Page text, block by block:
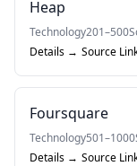
Heap
Technology201–500
Details → Source
Foursquare
Technology501–1000
Details → Source